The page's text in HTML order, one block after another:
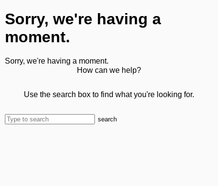
Sorry, we're having a
moment.
Sorry, we're having a moment.
How can we help?
Use the search box to find what you're looking for.
search